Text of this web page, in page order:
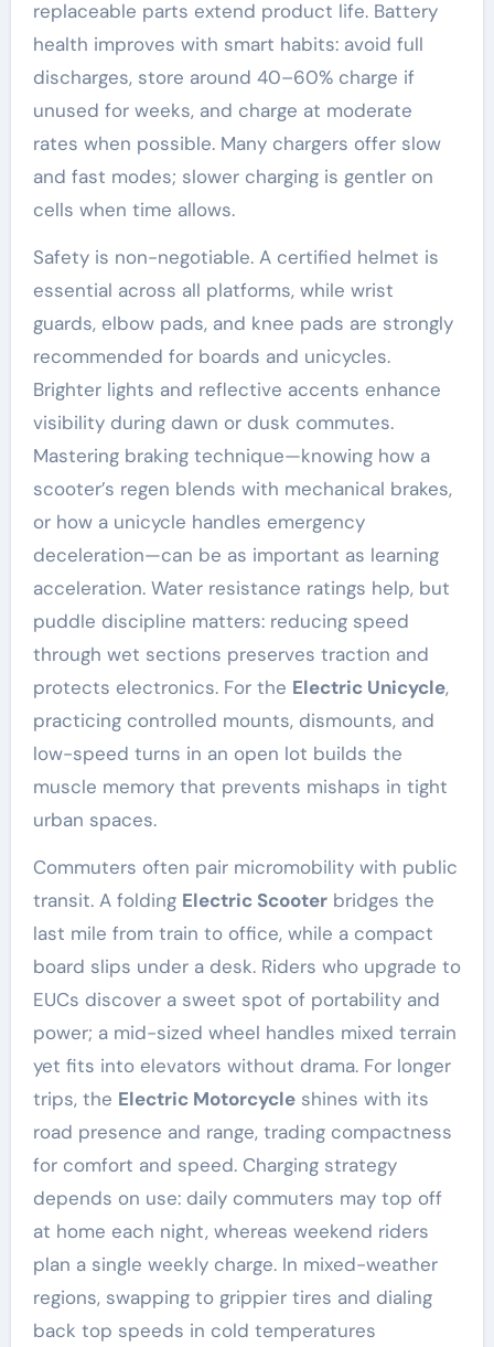
replaceable parts extend product life. Battery
health improves with smart habits: avoid full
discharges, store around 40–60% charge if
unused for weeks, and charge at moderate
rates when possible. Many chargers offer slow
and fast modes; slower charging is gentler on
cells when time allows.
Safety is non-negotiable. A certified helmet is
essential across all platforms, while wrist
guards, elbow pads, and knee pads are strongly
recommended for boards and unicycles.
Brighter lights and reflective accents enhance
visibility during dawn or dusk commutes.
Mastering braking technique—knowing how a
scooter’s regen blends with mechanical brakes,
or how a unicycle handles emergency
deceleration—can be as important as learning
acceleration. Water resistance ratings help, but
puddle discipline matters: reducing speed
through wet sections preserves traction and
protects electronics. For the Electric Unicycle,
practicing controlled mounts, dismounts, and
low-speed turns in an open lot builds the
muscle memory that prevents mishaps in tight
urban spaces.
Commuters often pair micromobility with public
transit. A folding Electric Scooterbridges the
last mile from train to office, while a compact
board slips under a desk. Riders who upgrade to
EUCs discover a sweet spot of portability and
power; a mid-sized wheel handles mixed terrain
yet fits into elevators without drama. For longer
trips, the Electric Motorcycleshines with its
road presence and range, trading compactness
for comfort and speed. Charging strategy
depends on use: daily commuters may top off
at home each night, whereas weekend riders
plan a single weekly charge. In mixed-weather
regions, swapping to grippier tires and dialing
back top speeds in cold temperatures